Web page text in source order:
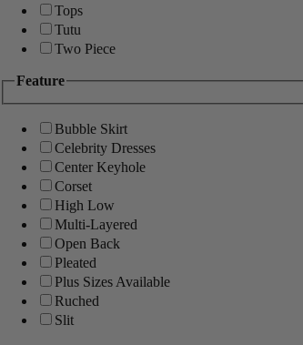
Tops
Tutu
Two Piece
Feature
Bubble Skirt
Celebrity Dresses
Center Keyhole
Corset
High Low
Multi-Layered
Open Back
Pleated
Plus Sizes Available
Ruched
Slit